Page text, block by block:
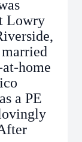
Lowry
home
a PE